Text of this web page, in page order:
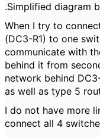
.Simplified diagram
When I try to
(DC3-R1) to one
communicate with
behind it from
network behind
as well as type 5
I do not have more
connect all 4